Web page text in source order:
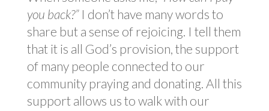
you back?”I don’t have many words to
share but a sense of rejoicing. I tell them
that it is all God’s provision, the support
of many people connected to our
community praying and donating. All this
support allows us to walk with our